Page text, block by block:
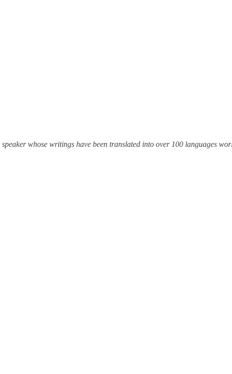
whose writings have been translated into over 100 languages